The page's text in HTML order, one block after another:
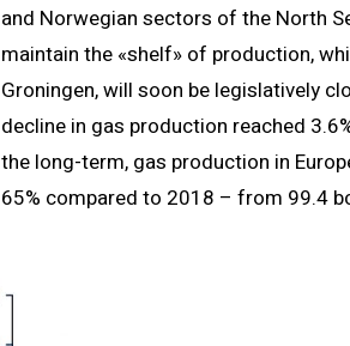
and Norwegian sectors of the North
maintain the «shelf» of production,
Groningen, will soon be legislatively
decline in gas production reached
the long-term, gas production in
65% compared to 2018 – from 99.4